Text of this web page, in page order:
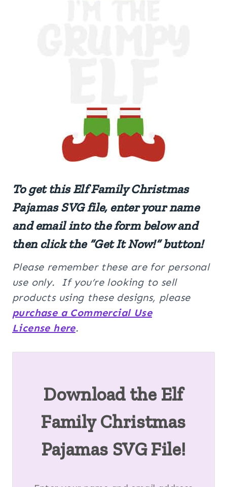
To get thisElf Family Christmas
PajamasSVG file, enter your name
and email into the form below and
then click the “Get It Now!” button!
Please remember these are for personal
use only. If you’re looking to sell
products using these designs, please
purchase a Commercial Use
License here.
Download the Elf
Family Christmas
Pajamas SVGFile!